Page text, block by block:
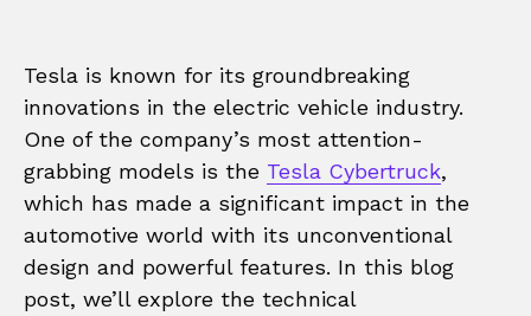
Tesla is known for its groundbreaking
innovations in the electric vehicle industry.
One of the company’s most attention-
grabbing models is the Tesla Cybertruck,
which has made a significant impact in the
automotive world with its unconventional
design and powerful features. In this blog
post, we’ll explore the technical